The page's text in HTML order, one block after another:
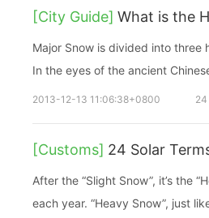
[City Guide] What is the
Major Snow is divided into three
In the eyes of the ancient
2013-12-13 11:06:38+0800 24
[Customs] 24 Solar
After the “Slight Snow”, it’s the
each year. “Heavy Snow”, just